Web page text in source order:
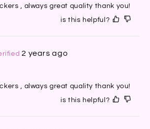
, always great quality thank you!
is this helpful?
2 years ago
, always great quality thank you!
is this helpful?